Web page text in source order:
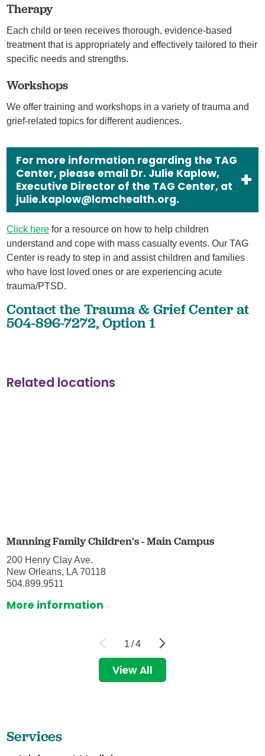
Therapy
Each child or teen receives thorough, evidence-based
treatment that is appropriately and effectively tailored to their
specific needs and strengths.
Workshops
We offer training and workshops in a variety of trauma and
grief-related topics for different audiences.
For more information regarding the TAG
Center, please email Dr. Julie Kaplow,
Executive Director of the TAG Center, at
julie.kaplow@lcmchealth.org.
Click here for a resource on how to help children
understand and cope with mass casualty events. Our TAG
Center is ready to step in and assist children and families
who have lost loved ones or are experiencing acute
trauma/PTSD.
Contact the Trauma & Grief Center at
504-896-7272, Option 1
Related locations
Manning Family Children's - Main Campus
200 Henry Clay Ave.
New Orleans, LA 70118
504.899.9511
More information
1 /4
View All
Services